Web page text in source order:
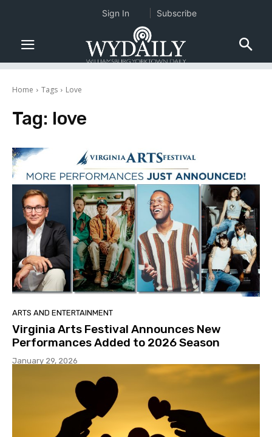
Home Tags Love
Tag: love
ARTS AND ENTERTAINMENT
Virginia Arts Festival Announces New
Performances Added to 2026 Season
January 29, 2026
Sign In Subscribe